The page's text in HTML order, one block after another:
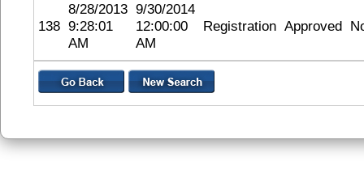
138
8/28/2013
9:28:01
AM
9/30/2014
12:00:00
AM
Registration Approved